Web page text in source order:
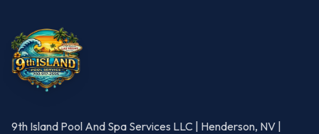
9th Island Pool And Spa Services LLC | Henderson, NV |